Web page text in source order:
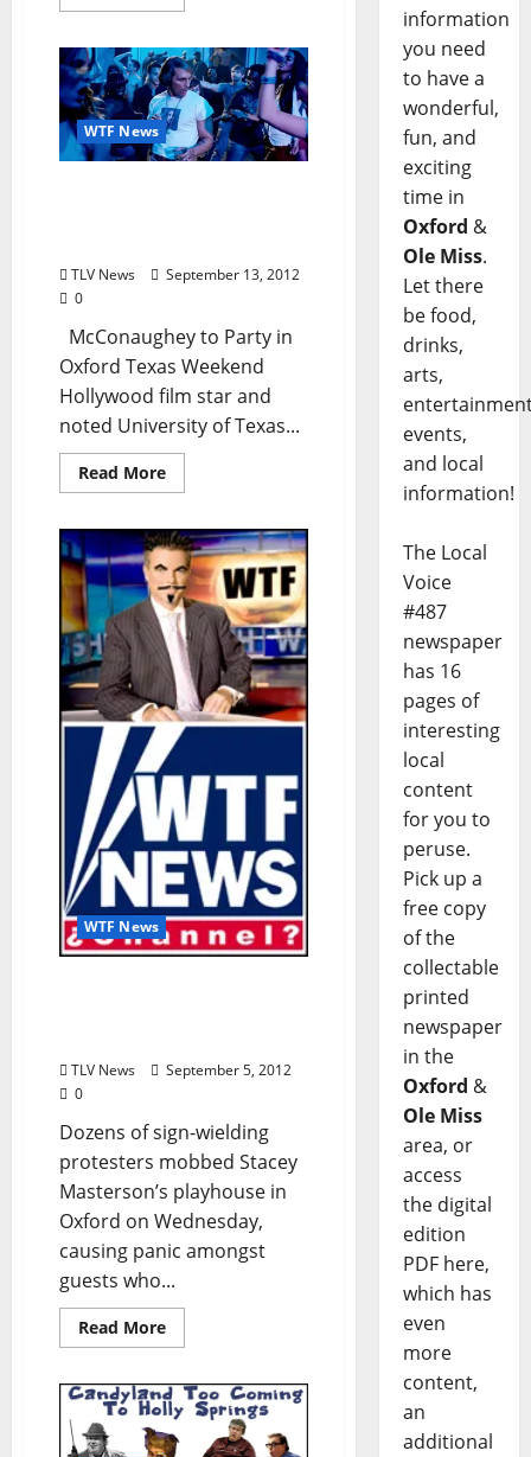
WTF News
TLV News
September 13, 2012
0
McConaughey to Party in
Oxford Texas Weekend
Hollywood film star and
noted University of Texas...
Read More
WTF News
TLV News
September 5, 2012
0
Dozens of sign-wielding
protesters mobbed Stacey
Masterson’s playhouse in
Oxford on Wednesday,
causing panic amongst
guests who...
Read More
information
you need
to have a
wonderful,
fun, and
exciting
time in
Oxford &
Ole Miss.
Let there
be food,
drinks,
arts,
events,
and local
information!
The Local
Voice
#487
newspaper
has 16
pages of
interesting
local
content
for you to
peruse.
Pick up a
free copy
of the
collectable
printed
newspaper
in the
Oxford &
Ole Miss
area, or
access
the digital
edition
PDF here,
which has
even
more
content,
an
additional